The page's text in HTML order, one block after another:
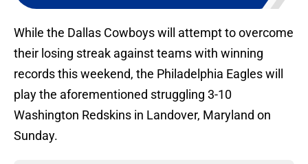
While the Dallas Cowboys will attempt to overcome
their losing streak against teams with winning
records this weekend, the Philadelphia Eagles will
play the aforementioned struggling 3-10
Washington Redskins in Landover, Maryland on
Sunday.